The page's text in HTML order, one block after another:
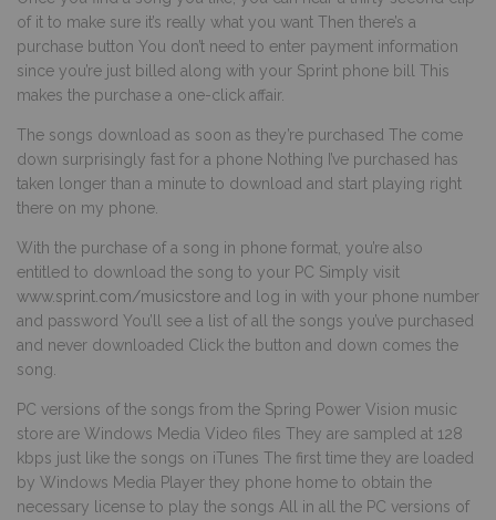
of it to make sure it’s really what you want Then there’s a
purchase button You don’t need to enter payment information
since you’re just billed along with your Sprint phone bill This
makes the purchase a one-click affair.
The songs download as soon as they’re purchased The come
down surprisingly fast for a phone Nothing I’ve purchased has
taken longer than a minute to download and start playing right
there on my phone.
With the purchase of a song in phone format, you’re also
entitled to download the song to your PC Simply visit
www.sprint.com/musicstore and log in with your phone number
and password You’ll see a list of all the songs you’ve purchased
and never downloaded Click the button and down comes the
song.
PC versions of the songs from the Spring Power Vision music
store are Windows Media Video files They are sampled at 128
kbps just like the songs on iTunes The first time they are loaded
by Windows Media Player they phone home to obtain the
necessary license to play the songs All in all the PC versions of